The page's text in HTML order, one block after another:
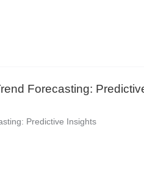
Forecasting:
Predictive Insights